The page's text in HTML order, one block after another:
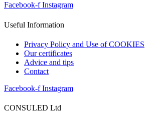
Facebook-f Instagram
Useful Information
Privacy Policy and Use of COOKIES
Our certificates
Advice and tips
Contact
Facebook-f Instagram
CONSULED Ltd